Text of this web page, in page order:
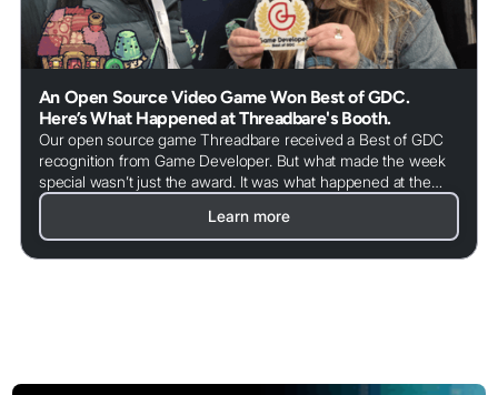
An Open Source Video Game Won Best of GDC.
Here’s What Happened at Threadbare's Booth.
Our open source game Threadbare received a Best of GDC
recognition from Game Developer. But what made the week
special wasn’t just the award. It was what happened at the
booth.
Learn more